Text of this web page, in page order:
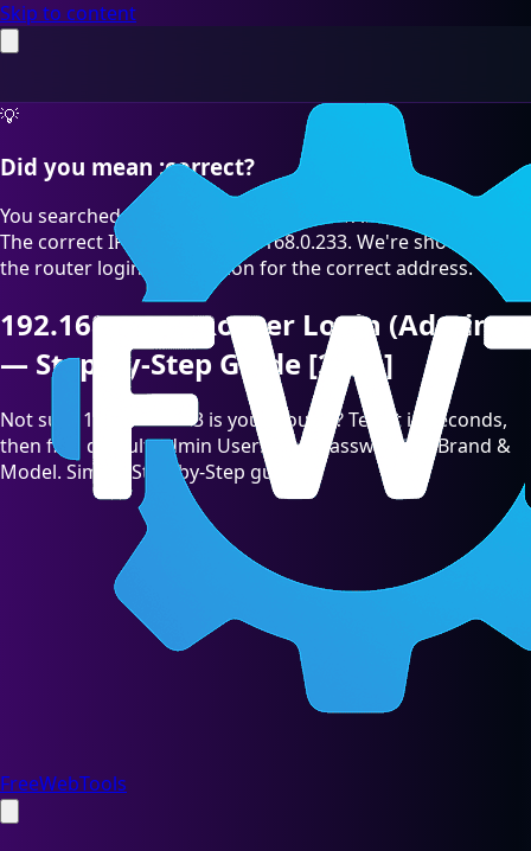
Skip to content
FreeWebTools
💡
Did you mean :correct?
You searched for "192.168.O.233" which is a common typo.
The correct IP address is 192.168.0.233. We're showing you
the router login information for the correct address.
192.168.0.233 Router Login (Admin)
— Step-by-Step Guide [2026]
Not sure 192.168.0.233 is your Router? Test it in seconds,
then find default admin Username/Password by Brand &
Model. Simple Step-by-Step guide.